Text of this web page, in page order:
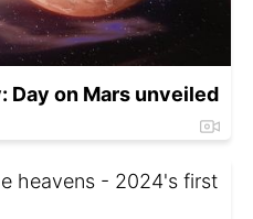
Day on Mars unveiled
heavens - 2024's first